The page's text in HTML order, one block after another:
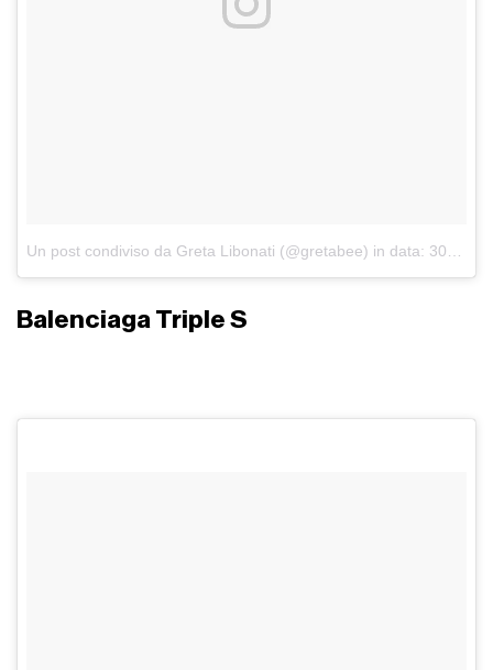
Un post condiviso da Greta Libonati (@gretabee) in data: 30 Set 2017 alle ore 04:42 PDT
Balenciaga Triple S